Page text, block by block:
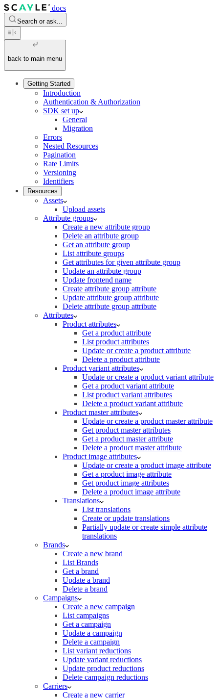
docs
Search or ask...
back to main menu
Getting Started
Introduction
Authentication & Authorization
SDK set up
General
Migration
Errors
Nested Resources
Pagination
Rate Limits
Versioning
Identifiers
Resources
Assets
Upload assets
Attribute groups
Create a new attribute group
Delete an attribute group
Get an attribute group
List attribute groups
Get attributes for given attribute group
Update an attribute group
Update frontend name
Create attribute group attribute
Update attribute group attribute
Delete attribute group attribute
Attributes
Product attributes
Get a product attribute
List product attributes
Update or create a product attribute
Delete a product attribute
Product variant attributes
Update or create a product variant attribute
Get a product variant attribute
List product variant attributes
Delete a product variant attribute
Product master attributes
Update or create a product master attribute
Get product master attributes
Get a product master attribute
Delete a product master attribute
Product image attributes
Update or create a product image attribute
Get a product image attribute
Get product image attributes
Delete a product image attribute
Translations
List translations
Create or update translations
Partially update or create simple attribute
translations
Brands
Create a new brand
List Brands
Get a brand
Update a brand
Delete a brand
Campaigns
Create a new campaign
List campaigns
Get a campaign
Update a campaign
Delete a campaign
List variant reductions
Update variant reductions
Update product reductions
Delete campaign reductions
Carriers
Create a new carrier